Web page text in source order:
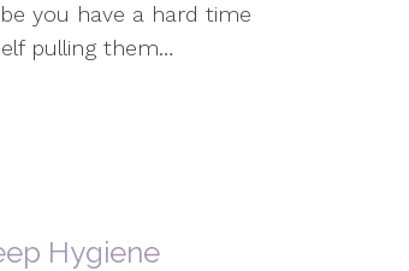
you have a hard time
pulling them…
Hygiene